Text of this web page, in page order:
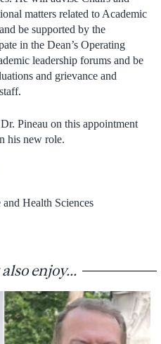
matters related to Academic
be supported by the
in the Dean’s Operating
leadership forums and be
and grievance and
Pineau on this appointment
his new role.
Health Sciences
enjoy...